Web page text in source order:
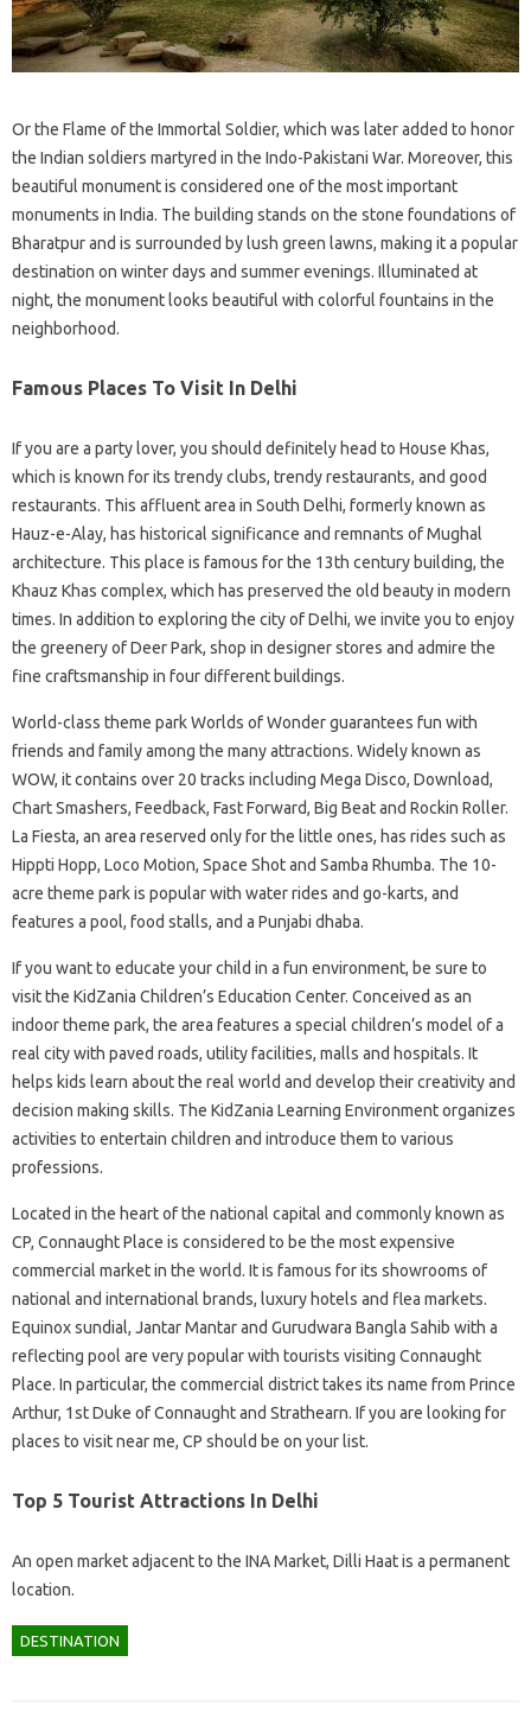
Or the Flame of the Immortal Soldier, which was later added to honor
the Indian soldiers martyred in the Indo-Pakistani War. Moreover, this
beautiful monument is considered one of the most important
monuments in India. The building stands on the stone foundations of
Bharatpur and is surrounded by lush green lawns, making it a popular
destination on winter days and summer evenings. Illuminated at
night, the monument looks beautiful with colorful fountains in the
neighborhood.
Famous Places To Visit In Delhi
If you are a party lover, you should definitely head to House Khas,
which is known for its trendy clubs, trendy restaurants, and good
restaurants. This affluent area in South Delhi, formerly known as
Hauz-e-Alay, has historical significance and remnants of Mughal
architecture. This place is famous for the 13th century building, the
Khauz Khas complex, which has preserved the old beauty in modern
times. In addition to exploring the city of Delhi, we invite you to enjoy
the greenery of Deer Park, shop in designer stores and admire the
fine craftsmanship in four different buildings.
World-class theme park Worlds of Wonder guarantees fun with
friends and family among the many attractions. Widely known as
WOW, it contains over 20 tracks including Mega Disco, Download,
Chart Smashers, Feedback, Fast Forward, Big Beat and Rockin Roller.
La Fiesta, an area reserved only for the little ones, has rides such as
Hippti Hopp, Loco Motion, Space Shot and Samba Rhumba. The 10-
acre theme park is popular with water rides and go-karts, and
features a pool, food stalls, and a Punjabi dhaba.
If you want to educate your child in a fun environment, be sure to
visit the KidZania Children’s Education Center. Conceived as an
indoor theme park, the area features a special children’s model of a
real city with paved roads, utility facilities, malls and hospitals. It
helps kids learn about the real world and develop their creativity and
decision making skills. The KidZania Learning Environment organizes
activities to entertain children and introduce them to various
professions.
Located in the heart of the national capital and commonly known as
CP, Connaught Place is considered to be the most expensive
commercial market in the world. It is famous for its showrooms of
national and international brands, luxury hotels and flea markets.
Equinox sundial, Jantar Mantar and Gurudwara Bangla Sahib with a
reflecting pool are very popular with tourists visiting Connaught
Place. In particular, the commercial district takes its name from Prince
Arthur, 1st Duke of Connaught and Strathearn. If you are looking for
places to visit near me, CP should be on your list.
Top 5 Tourist Attractions In Delhi
An open market adjacent to the INA Market, Dilli Haat is a permanent
location.
DESTINATION